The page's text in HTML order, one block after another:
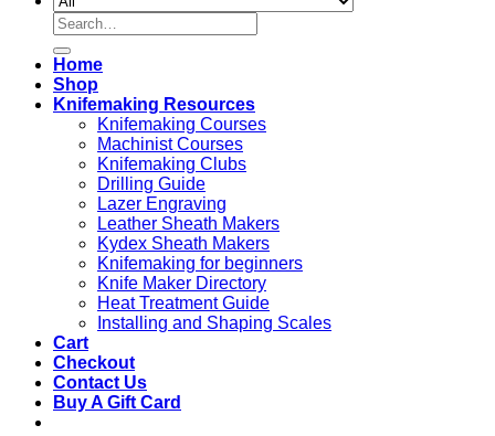
Search
for:
Home
Shop
Knifemaking Resources
Knifemaking Courses
Machinist Courses
Knifemaking Clubs
Drilling Guide
Lazer Engraving
Leather Sheath Makers
Kydex Sheath Makers
Knifemaking for beginners
Knife Maker Directory
Heat Treatment Guide
Installing and Shaping Scales
Cart
Checkout
Contact Us
Buy A Gift Card